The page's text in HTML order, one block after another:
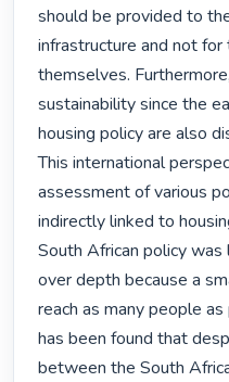
should be provided to
infrastructure and not
themselves.
sustainability since the
housing policy are also
This international
assessment of various
indirectly linked to
South African policy
over depth because a
reach as many people
has been found that
between the South